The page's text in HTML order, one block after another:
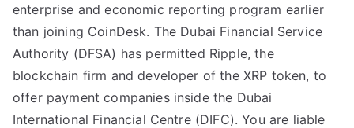
enterprise and economic reporting program earlier
than joining CoinDesk. The Dubai Financial Service
Authority (DFSA) has permitted Ripple, the
blockchain firm and developer of the XRP token, to
offer payment companies inside the Dubai
International Financial Centre (DIFC). You are liable